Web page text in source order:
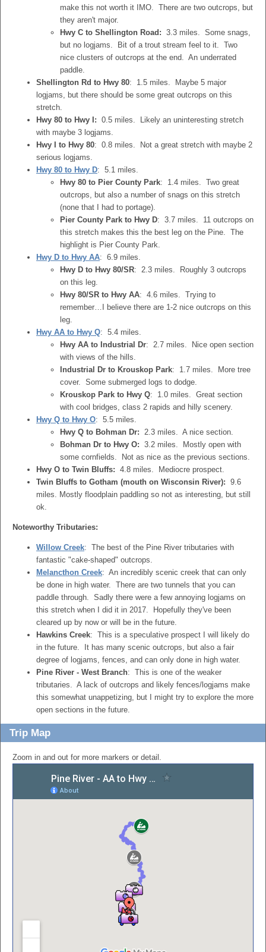
make this not worth it IMO. There are two outcrops, but
they aren't major.
Hwy C to Shellington Road: 3.3 miles. Some snags,
but no logjams. Bit of a trout stream feel to it. Two
nice clusters of outcrops at the end. An underrated
paddle.
Shellington Rd to Hwy 80: 1.5 miles. Maybe 5 major
logjams, but there should be some great outcrops on this
stretch.
Hwy 80 to Hwy I: 0.5 miles. Likely an uninteresting stretch
with maybe 3 logjams.
Hwy I to Hwy 80: 0.8 miles. Not a great stretch with maybe 2
serious logjams.
Hwy 80 to Hwy D: 5.1 miles.
Hwy 80 to Pier County Park: 1.4 miles. Two great
outcrops, but also a number of snags on this stretch
(none that I had to portage).
Pier County Park to Hwy D: 3.7 miles. 11 outcrops on
this stretch makes this the best leg on the Pine. The
highlight is Pier County Park.
Hwy D to Hwy AA: 6.9 miles.
Hwy D to Hwy 80/SR: 2.3 miles. Roughly 3 outcrops
on this leg.
Hwy 80/SR to Hwy AA: 4.6 miles. Trying to
remember…I believe there are 1-2 nice outcrops on this
leg.
Hwy AA to Hwy Q: 5.4 miles.
Hwy AA to Industrial Dr: 2.7 miles. Nice open section
with views of the hills.
Industrial Dr to Krouskop Park: 1.7 miles. More tree
cover. Some submerged logs to dodge.
Krouskop Park to Hwy Q: 1.0 miles. Great section
with cool bridges, class 2 rapids and hilly scenery.
Hwy Q to Hwy O: 5.5 miles.
Hwy Q to Bohman Dr: 2.3 miles. A nice section.
Bohman Dr to Hwy O: 3.2 miles. Mostly open with
some cornfields. Not as nice as the previous sections.
Hwy O to Twin Bluffs: 4.8 miles. Mediocre prospect.
Twin Bluffs to Gotham (mouth on Wisconsin River): 9.6
miles. Mostly floodplain paddling so not as interesting, but still
ok.
Noteworthy Tributaries:
Willow Creek: The best of the Pine River tributaries with
fantastic "cake-shaped" outcrops.
Melancthon Creek: An incredibly scenic creek that can only
be done in high water. There are two tunnels that you can
paddle through. Sadly there were a few annoying logjams on
this stretch when I did it in 2017. Hopefully they've been
cleared up by now or will be in the future.
Hawkins Creek: This is a speculative prospect I will likely do
in the future. It has many scenic outcrops, but also a fair
degree of logjams, fences, and can only done in high water.
Pine River - West Branch: This is one of the weaker
tributaries. A lack of outcrops and likely fences/logjams make
this somewhat unappetizing, but I might try to explore the more
open sections in the future.
Trip Map
Zoom in and out for more markers or detail.